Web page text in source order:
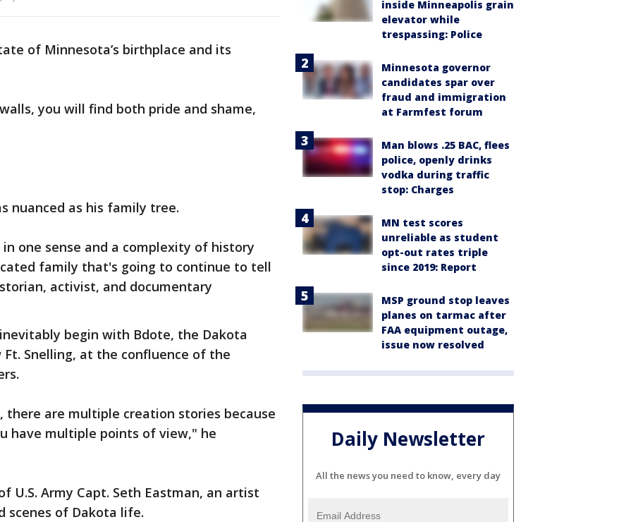
of Minnesota’s birthplace and its
you will find both pride and shame,
nuanced as his family tree.
one sense and a complexity of history
family that's going to continue to tell
activist, and documentary
begin with Bdote, the Dakota
Snelling, at the confluence of the
there are multiple creation stories because
have multiple points of view," he
U.S. Army Capt. Seth Eastman, an artist
scenes of Dakota life.
inside Minneapolis grain
elevator while
trespassing: Police
Minnesota governor
candidates spar over
fraud and immigration
at Farmfest forum
Man blows .25 BAC, flees
police, openly drinks
vodka during traffic
stop: Charges
MN test scores
unreliable as student
opt-out rates triple
since 2019: Report
MSP ground stop leaves
planes on tarmac after
FAA equipment outage,
issue now resolved
Daily Newsletter
All the news you need to know, every day